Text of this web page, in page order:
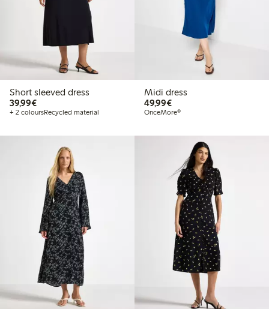
Short sleeved dress
39,99€€39.99
+ 2 coloursRecycled material
Midi dress
49,99€€49.99
OnceMore®